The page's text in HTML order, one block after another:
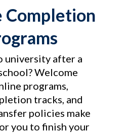
Completion
university after a
Welcome
programs,
tracks, and
policies make
you to finish your